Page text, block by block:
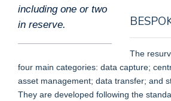
including one or two
in reserve.
The
four main categories: data capture;
asset management; data transfer; and
They are developed following the